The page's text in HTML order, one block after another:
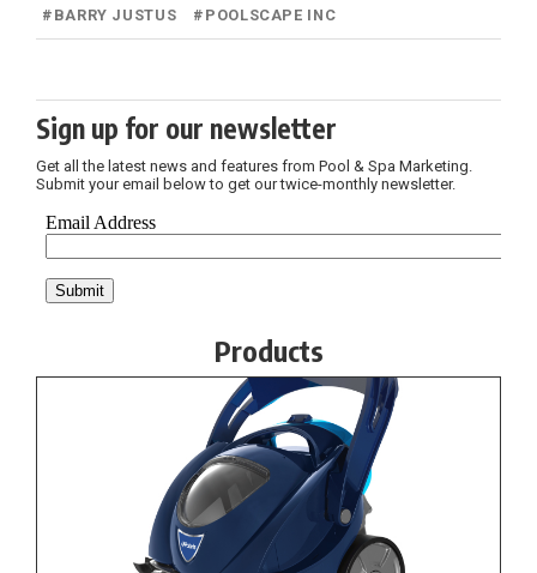
# BARRY JUSTUS # POOLSCAPE INC
Sign up for our newsletter
Get all the latest news and features from Pool & Spa Marketing.
Submit your email below to get our twice-monthly newsletter.
Products